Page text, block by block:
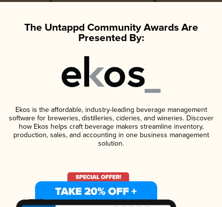
The Untappd Community Awards Are
Presented By:
Ekos is the affordable, industry-leading beverage management
software for breweries, distilleries, cideries, and wineries. Discover
how Ekos helps craft beverage makers streamline inventory,
production, sales, and accounting in one business management
solution.